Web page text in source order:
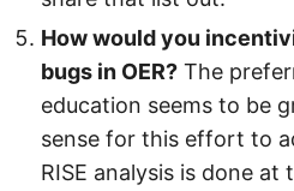
How would you
bugs in OER? The
education seems to be
sense for this effort to
RISE analysis is done at